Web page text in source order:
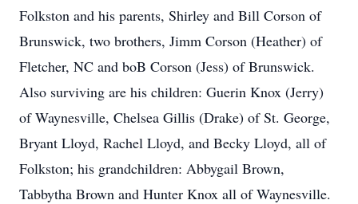
Folkston and his parents, Shirley and Bill Corson of
Brunswick, two brothers, Jimm Corson (Heather) of
Fletcher, NC and boB Corson (Jess) of Brunswick.
Also surviving are his children: Guerin Knox (Jerry)
of Waynesville, Chelsea Gillis (Drake) of St. George,
Bryant Lloyd, Rachel Lloyd, and Becky Lloyd, all of
Folkston; his grandchildren: Abbygail Brown,
Tabbytha Brown and Hunter Knox all of Waynesville.